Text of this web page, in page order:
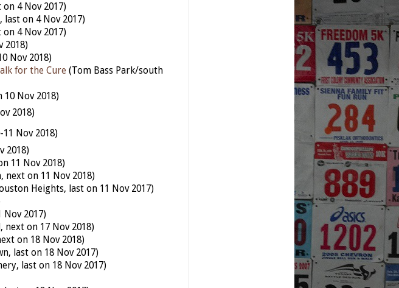
4 Nov 2017)
on 4 Nov 2017)
on 4 Nov 2017)
2018)
Nov 2018)
for the Cure (Tom Bass Park/south
10 Nov 2018)
2018)
Nov 2018)
2018)
11 Nov 2018)
on 11 Nov 2018)
Heights, last on 11 Nov 2017)
2017)
next on 17 Nov 2018)
on 18 Nov 2018)
last on 18 Nov 2017)
last on 18 Nov 2017)